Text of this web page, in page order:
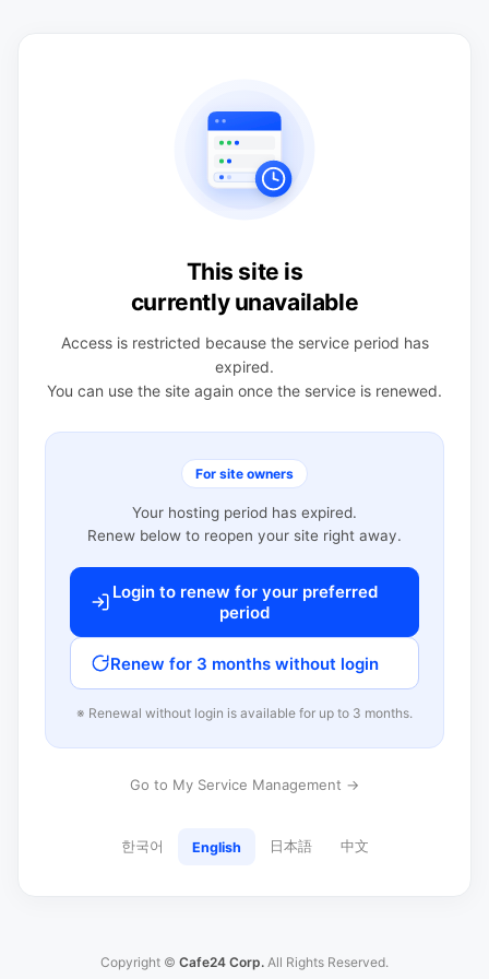
This site is
currently unavailable
Access is restricted because the service period has
expired.
You can use the site again once the service is renewed.
For site owners
Your hosting period has expired.
Renew below to reopen your site right away.
Login to renew for your preferred
period
Renew for 3 months without login
※ Renewal without login is available for up to 3 months.
Go to My Service Management →
한국어 English 日本語 中文
Copyright © Cafe24 Corp. All Rights Reserved.